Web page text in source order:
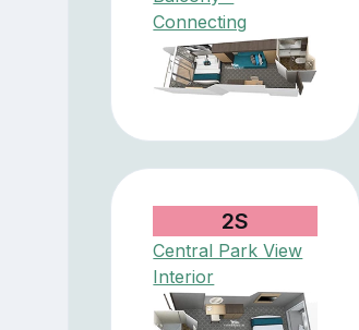
Connecting
2S
Central Park View
Interior